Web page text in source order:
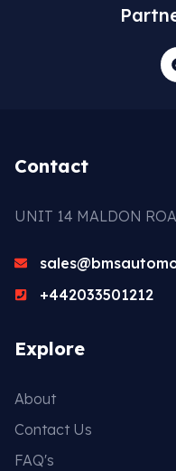
Contact
UNIT 14 MALDON
+442033501212
Explore
About
Contact Us
FAQ's